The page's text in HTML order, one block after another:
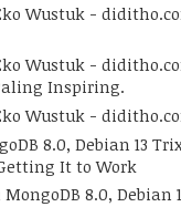
Wustuk -
Wustuk -
Inspiring.
Wustuk -
8.0, Debian 13
It to Work
MongoDB 8.0, Debian